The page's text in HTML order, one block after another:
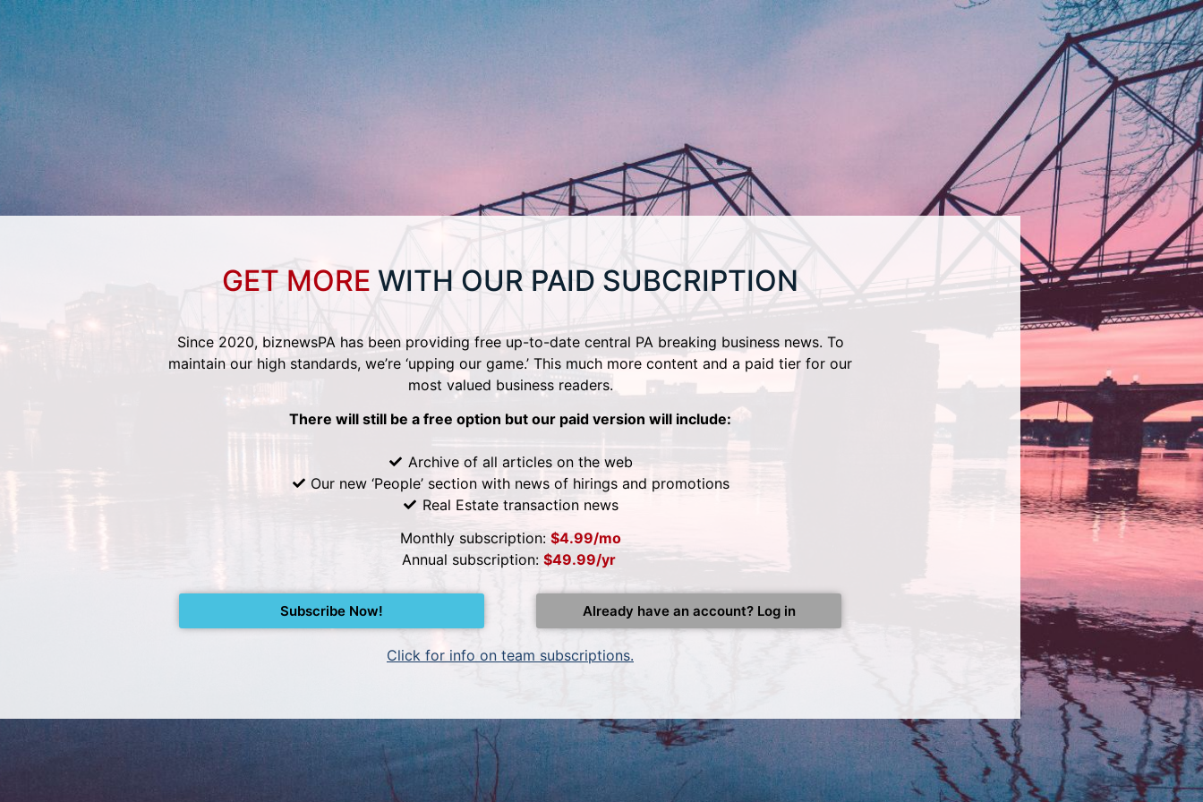
GET MORE WITH OUR PAID SUBCRIPTION
Since 2020, biznewsPA has been providing free up-to-date central PA breaking business news. To
maintain our high standards, we’re ‘upping our game.’ This much more content and a paid tier for our
most valued business readers.
There will still be a free option but our paid version will include:
Archive of all articles on the web
Our new ‘People’ section with news of hirings and promotions
Real Estate transaction news
Monthly subscription: $4.99/mo
Annual subscription: $49.99/yr
Subscribe Now! Already have an account? Log in
Click for info on team subscriptions.